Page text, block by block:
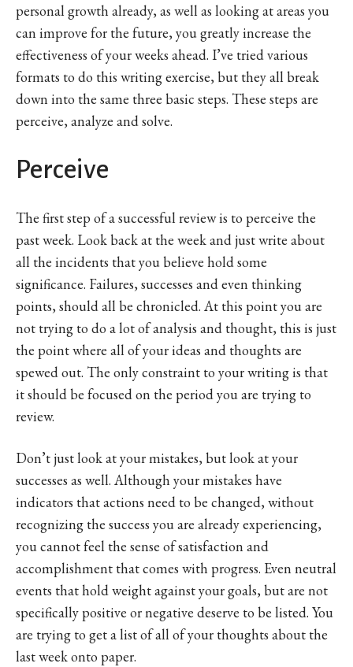
personal growth already, as well as looking at areas you
can improve for the future, you greatly increase the
effectiveness of your weeks ahead. I’ve tried various
formats to do this writing exercise, but they all break
down into the same three basic steps. These steps are
perceive, analyze and solve.
Perceive
The first step of a successful review is to perceive the
past week. Look back at the week and just write about
all the incidents that you believe hold some
significance. Failures, successes and even thinking
points, should all be chronicled. At this point you are
not trying to do a lot of analysis and thought, this is just
the point where all of your ideas and thoughts are
spewed out. The only constraint to your writing is that
it should be focused on the period you are trying to
review.
Don’t just look at your mistakes, but look at your
successes as well. Although your mistakes have
indicators that actions need to be changed, without
recognizing the success you are already experiencing,
you cannot feel the sense of satisfaction and
accomplishment that comes with progress. Even neutral
events that hold weight against your goals, but are not
specifically positive or negative deserve to be listed. You
are trying to get a list of all of your thoughts about the
last week onto paper.